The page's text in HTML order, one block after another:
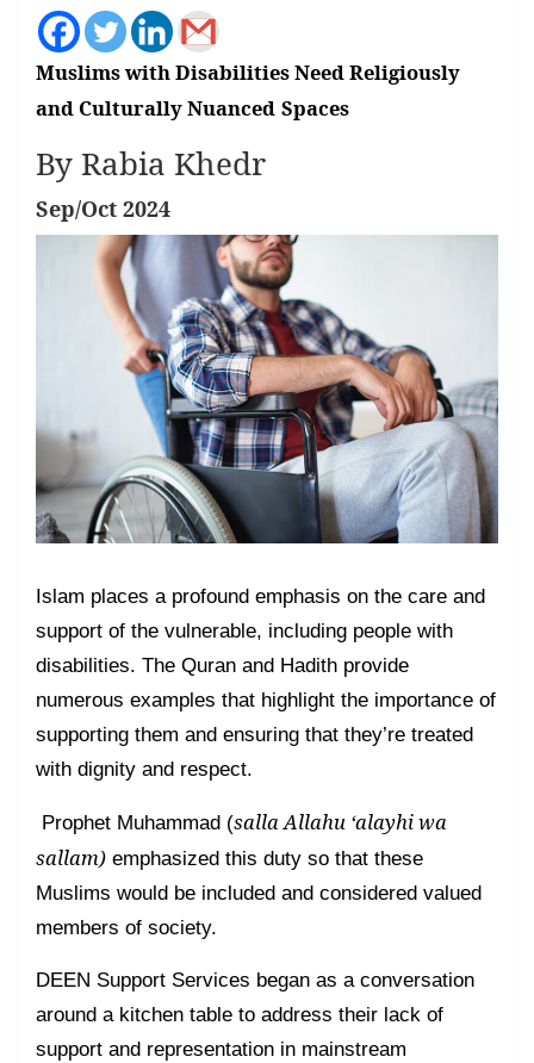
Muslims with Disabilities Need Religiously
and Culturally Nuanced Spaces
By Rabia Khedr
Sep/Oct 2024
Islam places a profound emphasis on the care and
support of the vulnerable, including people with
disabilities. The Quran and Hadith provide
numerous examples that highlight the importance of
supporting them and ensuring that they’re treated
with dignity and respect.
Prophet Muhammad (salla Allahu ‘alayhi wa
sallam) emphasized this duty so that these
Muslims would be included and considered valued
members of society.
DEEN Support Services began as a conversation
around a kitchen table to address their lack of
support and representation in mainstream